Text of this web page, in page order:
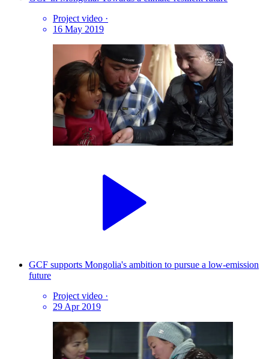
Project video ·
16 May 2019
GCF supports Mongolia's ambition to pursue a low-emission
future
Project video ·
29 Apr 2019